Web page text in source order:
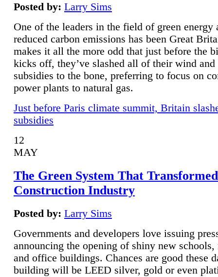
Posted by: Larry Sims
One of the leaders in the field of green energy
reduced carbon emissions has been Great
makes it all the more odd that just before the
kicks off, they’ve slashed all of their wind and
subsidies to the bone, preferring to focus on
power plants to natural gas.
Just before Paris climate summit, Britain
subsidies
12
MAY
The Green System That
Construction Industry
Posted by: Larry Sims
Governments and developers love issuing
announcing the opening of shiny new schools,
and office buildings. Chances are good these
building will be LEED silver, gold or even